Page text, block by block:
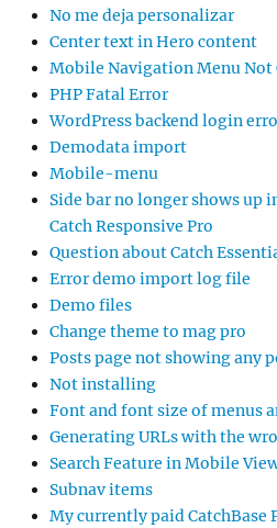
No me deja personalizar
Center text in Hero content
Mobile Navigation Menu Not
PHP Fatal Error
WordPress backend login
Demodata import
Mobile-menu
Side bar no longer shows up
Catch Responsive Pro
Question about Catch
Error demo import log file
Demo files
Change theme to mag pro
Posts page not showing any
Not installing
Font and font size of menus
Generating URLs with the
Search Feature in Mobile
Subnav items
My currently paid CatchBase